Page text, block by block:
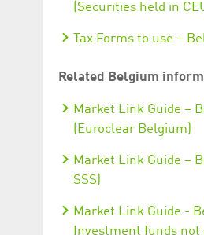
(Securities held in
Tax Forms to use –
Related Belgium
Market Link Guide –
(Euroclear Belgium)
Market Link Guide –
SSS)
Market Link Guide -
Investment funds not